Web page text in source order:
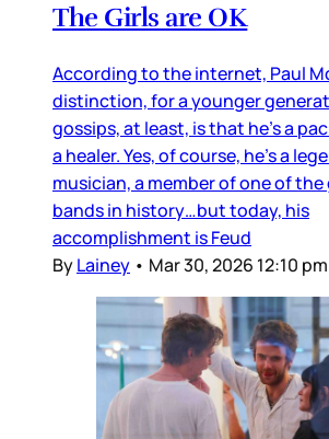
The Girls are OK
According to the internet, Paul
distinction, for a younger
gossips, at least, is that he’s a
a healer. Yes, of course, he’s a
musician, a member of one of
bands in history…but today, his
accomplishment is Feud
ByLainey • Mar 30, 2026 12:10 pm